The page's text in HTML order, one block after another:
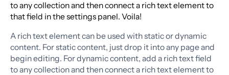
to any collection and then connect a rich text element to
that field in the settings panel. Voila!
A rich text element can be used with static or dynamic
content. For static content, just drop it into any page and
begin editing. For dynamic content, add a rich text field
to any collection and then connect a rich text element to